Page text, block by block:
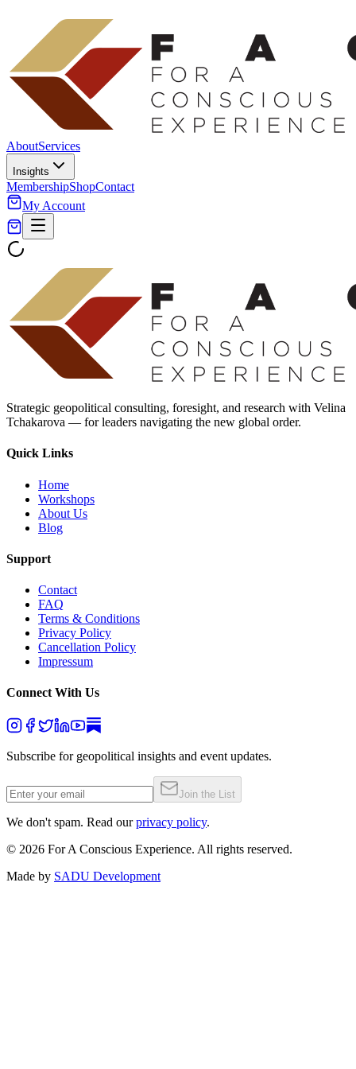
AboutServices
Insights
MembershipShopContact
My Account
Strategic geopolitical consulting, foresight, and research with Velina
Tchakarova — for leaders navigating the new global order.
Quick Links
Home
Workshops
About Us
Blog
Support
Contact
FAQ
Terms & Conditions
Privacy Policy
Cancellation Policy
Impressum
Connect With Us
Subscribe for geopolitical insights and event updates.
Join the List
We don't spam. Read our privacy policy.
© 2026 For A Conscious Experience. All rights reserved.
Made by SADU Development